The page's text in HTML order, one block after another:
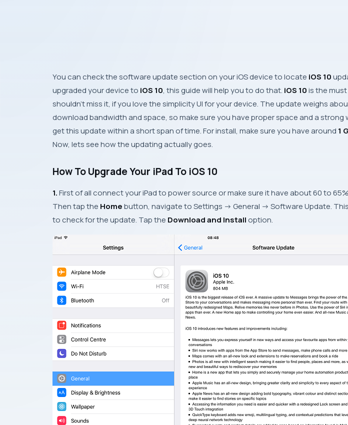
You can check the software update section on youriOSdevice to locate iOS 10
upgraded your device to iOS 10, this guide will help you to do that. iOS 10is the
shouldn’t miss it, if you love the simplicityUIfor your device. The update weighs
download bandwidth and space, so make sure you have proper space and a
get this update within a short span of time. For install, make sure you have around 1
Now, lets see how the updating actually goes.
How To Upgrade Your iPad To iOS 10
1.First of all connect youriPadto power source or make sure it have about 60 to
Then tap the Homebutton, navigate toSettings -> General -> Software Update.
to check for the update. Tap the Download and Install option.